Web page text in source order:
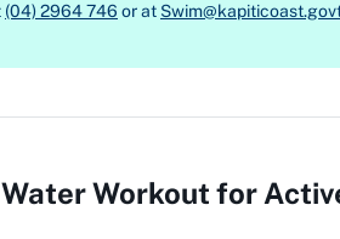
(04) 2964 746 or at
Workout for